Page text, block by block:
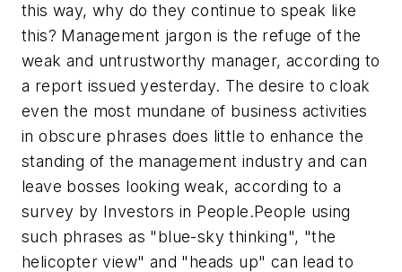
this way, why do they continue to speak like
this? Management jargon is the refuge of the
weak and untrustworthy manager, according to
a report issued yesterday. The desire to cloak
even the most mundane of business activities
in obscure phrases does little to enhance the
standing of the management industry and can
leave bosses looking weak, according to a
survey by Investors in People.People using
such phrases as "blue-sky thinking", "the
helicopter view" and "heads up" can lead to